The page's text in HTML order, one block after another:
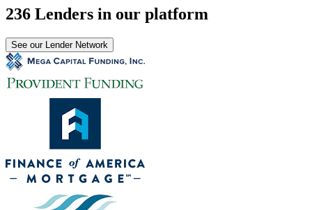
236 Lenders in our platform
See our Lender Network